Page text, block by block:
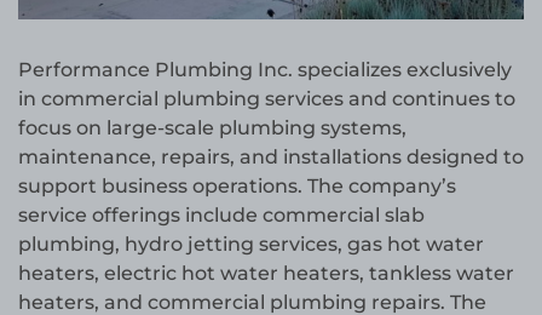
Performance Plumbing Inc. specializes exclusively
in commercial plumbing services and continues to
focus on large-scale plumbing systems,
maintenance, repairs, and installations designed to
support business operations. The company’s
service offerings include commercial slab
plumbing, hydro jetting services, gas hot water
heaters, electric hot water heaters, tankless water
heaters, and commercial plumbing repairs. The